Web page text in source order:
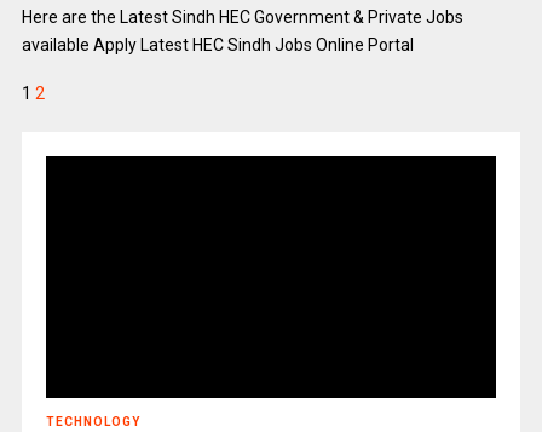
Here are the Latest Sindh HEC Government & Private Jobs
available Apply Latest HEC Sindh Jobs Online Portal
1 2
TECHNOLOGY